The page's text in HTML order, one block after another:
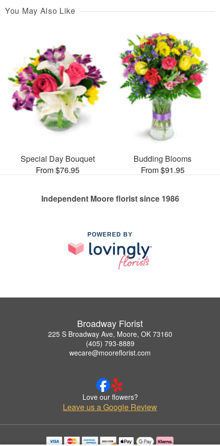
You May Also Like
Special Day Bouquet
From $76.95
Budding Blooms
From $91.95
Independent Moore florist since 1986
POWERED BY
Broadway Florist
225 S Broadway Ave, Moore, OK 73160
(405) 793-8889
wecare@mooreflorist.com
Love our flowers?
Leave us a Google Review